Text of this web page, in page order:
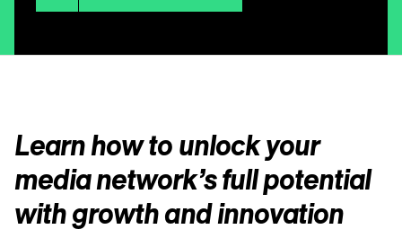
Learn how to unlock your
media network’s full potential
with growth and innovation